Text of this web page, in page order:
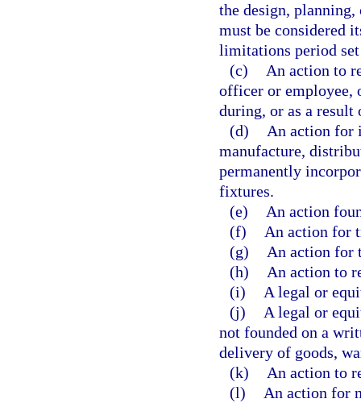
the design,
must be considered
limitations period
(c)
An action to
officer or employee,
during, or as a
(d)
An action for
manufacture,
permanently
fixtures.
(e)
An action
(f)
An action for
(g)
An action for
(h)
An action to
(i)
A legal or
(j)
A legal or
not founded on a
delivery of goods,
(k)
An action to
(l)
An action for